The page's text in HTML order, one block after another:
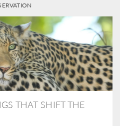
THAT SHIFT THE